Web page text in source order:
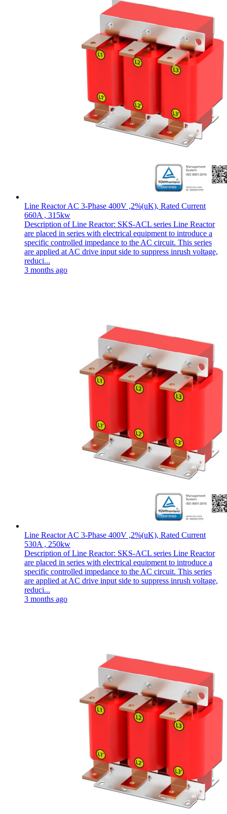
Line Reactor AC 3-Phase 400V ,2%(uK), Rated Current
660A , 315kw
Description of Line Reactor: SKS-ACL series Line Reactor
are placed in series with electrical equipment to introduce a
specific controlled impedance to the AC circuit. This series
are applied at AC drive input side to suppress inrush voltage,
reduci...
3 months ago
Line Reactor AC 3-Phase 400V ,2%(uK), Rated Current
530A , 250kw
Description of Line Reactor: SKS-ACL series Line Reactor
are placed in series with electrical equipment to introduce a
specific controlled impedance to the AC circuit. This series
are applied at AC drive input side to suppress inrush voltage,
reduci...
3 months ago